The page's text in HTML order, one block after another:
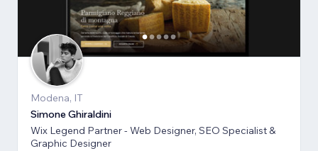
Modena, IT
Simone Ghiraldini
Wix Legend Partner - Web Designer, SEO Specialist &
Graphic Designer